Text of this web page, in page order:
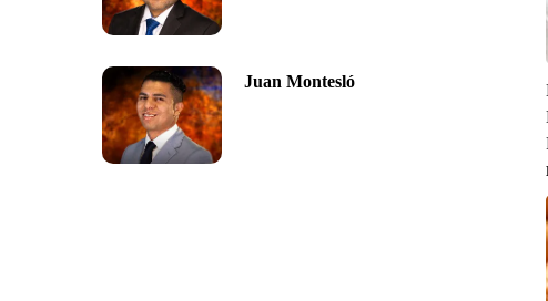
Juan Montesló